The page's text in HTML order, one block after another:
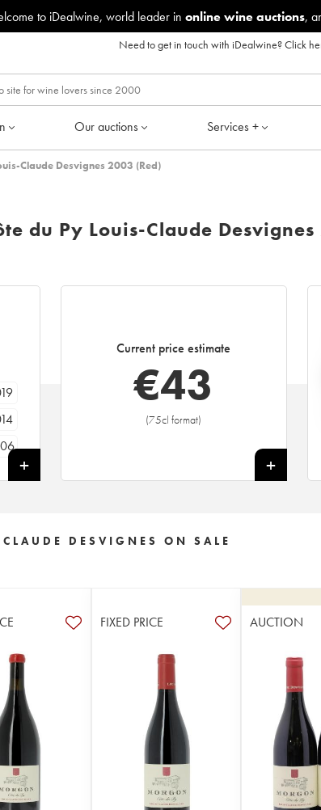
to iDealwine, world leader in online wine auctions,
Need to get in touch with iDealwine?Click
Our auctions Services +
Claude Desvignes 2003 (Red)
du Py Louis-Claude Desvignes
Current price estimate
€43
(75cl format)
+
DESVIGNES ON SALE
FIXED PRICE AUCTION